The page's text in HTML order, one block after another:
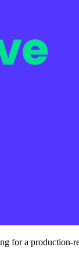
for a production-